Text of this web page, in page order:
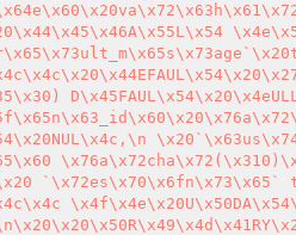
`\x72es\x70\x6fn\x73\x65`